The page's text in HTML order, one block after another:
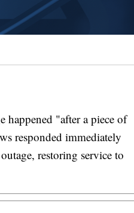
happened "after a piece of
responded immediately
restoring service to